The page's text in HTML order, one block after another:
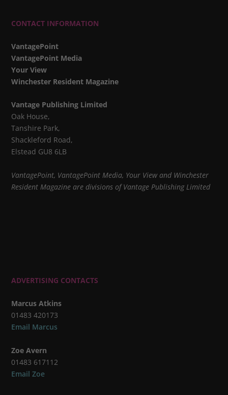
CONTACT INFORMATION
VantagePoint
VantagePoint Media
Your View
Winchester Resident Magazine
Vantage Publishing Limited
Oak House,
Tanshire Park,
Shackleford Road,
Elstead GU8 6LB
VantagePoint, VantagePoint Media, Your View and Winchester
Resident Magazine are divisions of Vantage Publishing Limited
ADVERTISING CONTACTS
Marcus Atkins
01483 420173
Email Marcus
Zoe Avern
01483 617112
Email Zoe